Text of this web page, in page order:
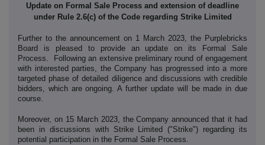
Update on Formal Sale Process and extension of deadline
under Rule 2.6(c) of the Code regarding Strike Limited
Further to the announcement on 1 March 2023, the Purplebricks
Board is pleased to provide an update on its Formal Sale
Process. Following an extensive preliminary round of engagement
with interested parties, the Company has progressed into a more
targeted phase of detailed diligence and discussions with credible
bidders, which are ongoing. A further update will be made in due
course.
Moreover, on 15 March 2023, the Company announced that it had
been in discussions with Strike Limited ("Strike") regarding its
potential participation in the Formal Sale Process.